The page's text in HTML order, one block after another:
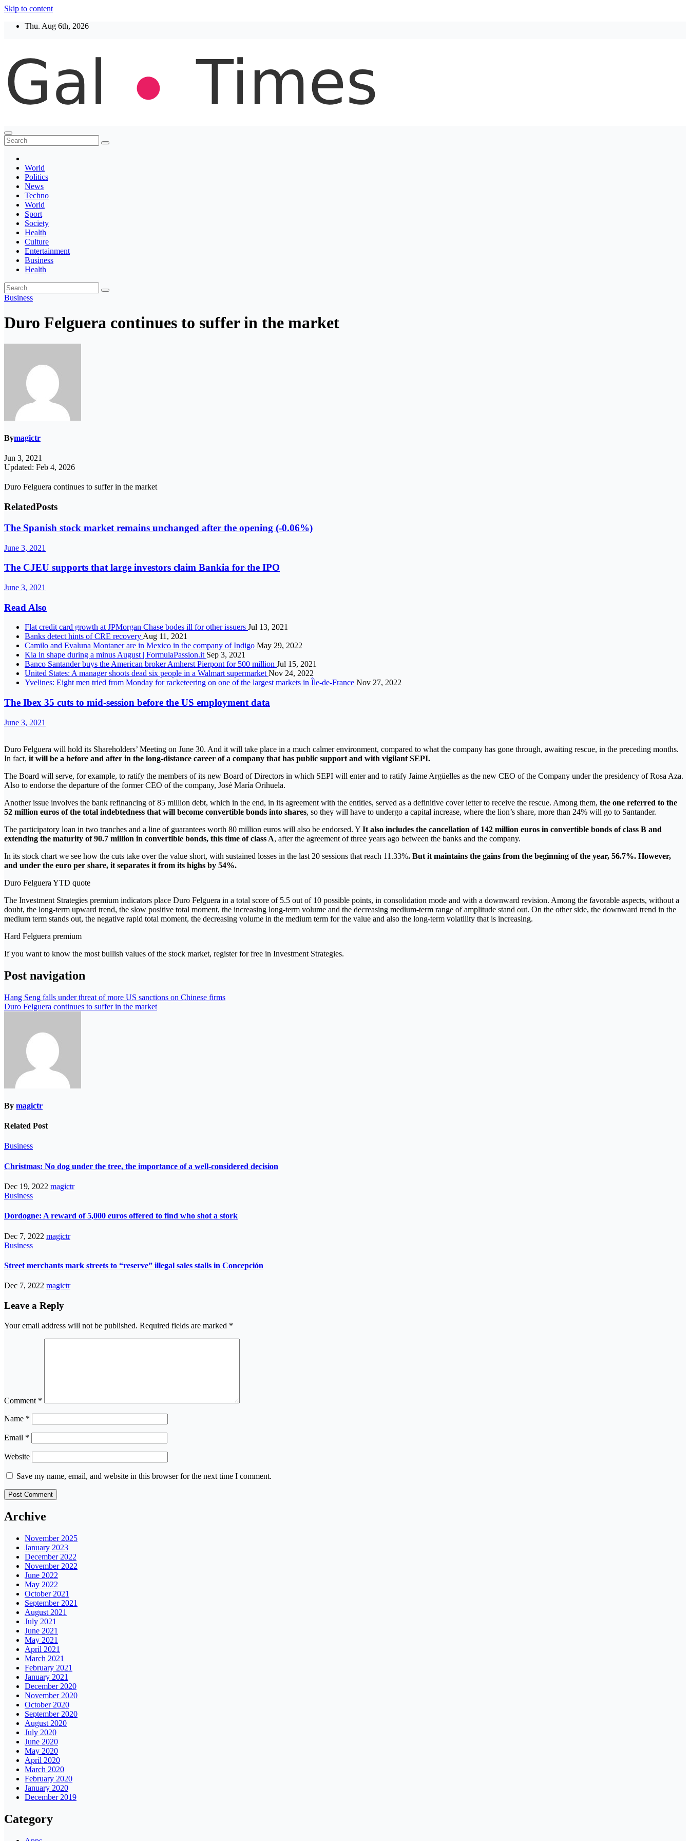
Skip to content
Thu. Aug 6th, 2026
Thegaltimes
News That Matter
World
Politics
News
Techno
World
Sport
Society
Health
Culture
Entertainment
Business
Health
Business
Duro Felguera continues to suffer in the market
Bymagictr
Jun 3, 2021
Updated: Feb 4, 2026
Duro Felguera continues to suffer in the market
RelatedPosts
The Spanish stock market remains unchanged after the opening (-0.06%)
June 3, 2021
The CJEU supports that large investors claim Bankia for the IPO
June 3, 2021
Read Also
Flat credit card growth at JPMorgan Chase bodes ill for other issuers Jul 13, 2021
Banks detect hints of CRE recoveryAug 11, 2021
Camilo and Evaluna Montaner are in Mexico in the company of Indigo May 29, 2022
Kia in shape during a minus August | FormulaPassion.it Sep 3, 2021
Banco Santander buys the American broker Amherst Pierpont for 500 million Jul 15, 2021
United States: A manager shoots dead six people in a Walmart supermarketNov 24, 2022
Yvelines: Eight men tried from Monday for racketeering on one of the largest markets in Île-de-France Nov 27, 2022
The Ibex 35 cuts to mid-session before the US employment data
June 3, 2021
Duro Felguera will hold its Shareholders’ Meeting on June 30. And it will take place in a much calmer environment, compared to what the company has gone through, awaiting rescue, in the preceding months.
In fact, it will be a before and after in the long-distance career of a company that has public support and with vigilant SEPI.
The Board will serve, for example, to ratify the members of its new Board of Directors in which SEPI will enter and to ratify Jaime Argüelles as the new CEO of the Company under the presidency of Rosa Aza.
Also to endorse the departure of the former CEO of the company, José María Orihuela.
Another issue involves the bank refinancing of 85 million debt, which in the end, in its agreement with the entities, served as a definitive cover letter to receive the rescue. Among them, the one referred to the
52 million euros of the total indebtedness that will become convertible bonds into shares, so they will have to undergo a capital increase, where the lion’s share, more than 24% will go to Santander.
The participatory loan in two tranches and a line of guarantees worth 80 million euros will also be endorsed. Y It also includes the cancellation of 142 million euros in convertible bonds of class B and
extending the maturity of 90.7 million in convertible bonds, this time of class A, after the agreement of three years ago between the banks and the company.
In its stock chart we see how the cuts take over the value short, with sustained losses in the last 20 sessions that reach 11.33%. But it maintains the gains from the beginning of the year, 56.7%. However,
and under the euro per share, it separates it from its highs by 54%.
Duro Felguera YTD quote
The Investment Strategies premium indicators place Duro Felguera in a total score of 5.5 out of 10 possible points, in consolidation mode and with a downward revision. Among the favorable aspects, without a
doubt, the long-term upward trend, the slow positive total moment, the increasing long-term volume and the decreasing medium-term range of amplitude stand out. On the other side, the downward trend in the
medium term stands out, the negative rapid total moment, the decreasing volume in the medium term for the value and also the long-term volatility that is increasing.
Hard Felguera premium
If you want to know the most bullish values ​​of the stock market, register for free in Investment Strategies.
Post navigation
Hang Seng falls under threat of more US sanctions on Chinese firms
Duro Felguera continues to suffer in the market
By magictr
Related Post
Business
Christmas: No dog under the tree, the importance of a well-considered decision
Dec 19, 2022 magictr
Business
Dordogne: A reward of 5,000 euros offered to find who shot a stork
Dec 7, 2022 magictr
Business
Street merchants mark streets to “reserve” illegal sales stalls in Concepción
Dec 7, 2022 magictr
Leave a Reply
Your email address will not be published. Required fields are marked *
Comment *
Name *
Email *
Website
Save my name, email, and website in this browser for the next time I comment.
Archive
November 2025
January 2023
December 2022
November 2022
June 2022
May 2022
October 2021
September 2021
August 2021
July 2021
June 2021
May 2021
April 2021
March 2021
February 2021
January 2021
December 2020
November 2020
October 2020
September 2020
August 2020
July 2020
June 2020
May 2020
April 2020
March 2020
February 2020
January 2020
December 2019
Category